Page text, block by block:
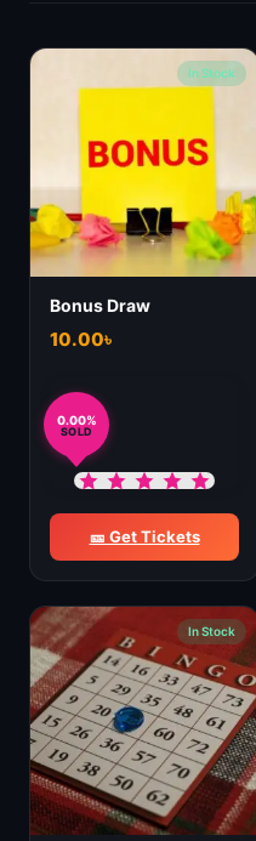
In Stock
Bonus Draw
10.00৳
0.00%
SOLD
🎫 Get Tickets
In Stock